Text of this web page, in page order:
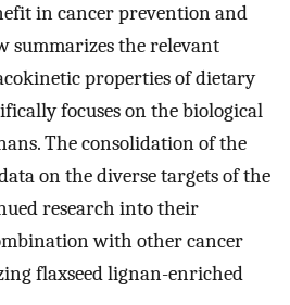
in cancer prevention and
summarizes the relevant
properties of dietary
focuses on the biological
The consolidation of the
on the diverse targets of the
research into their
with other cancer
flaxseed lignan-enriched